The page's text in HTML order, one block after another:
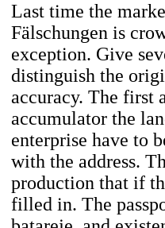
Last time the
Fälschungen is
exception. Give
distinguish the
accuracy. The first
accumulator the
enterprise have to
with the address.
production that if
filled in. The